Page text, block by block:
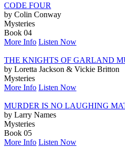
CODE FOUR
by Colin Conway
Mysteries
Book 04
More Info Listen Now
THE KNIGHTS OF GARLAND
by Loretta Jackson & Vickie Britton
Mysteries
More Info Listen Now
MURDER IS NO LAUGHING
by Larry Names
Mysteries
Book 05
More Info Listen Now